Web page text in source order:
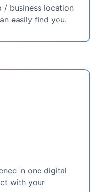
/ business location
easily find you.
in one digital
with your